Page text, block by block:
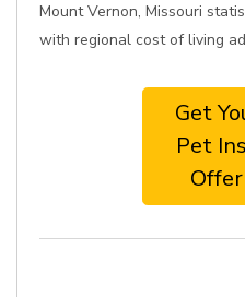
Mount Vernon, Missouri
with regional cost of living
Get
Pet